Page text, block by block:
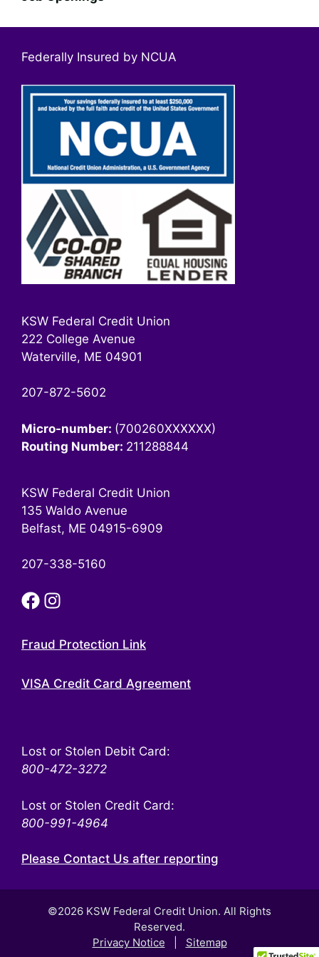
Federally Insured by NCUA
KSW Federal Credit Union
222 College Avenue
Waterville, ME 04901
207-872-5602
Micro-number: (700260XXXXXX)
Routing Number: 211288844
KSW Federal Credit Union
135 Waldo Avenue
Belfast, ME 04915-6909
207-338-5160
Fraud Protection Link
VISA Credit Card Agreement
Lost or Stolen Debit Card:
800-472-3272
Lost or Stolen Credit Card:
800-991-4964
Please Contact Us after reporting
©2026 KSW Federal Credit Union. All Rights
Reserved.
Privacy Notice
Sitemap